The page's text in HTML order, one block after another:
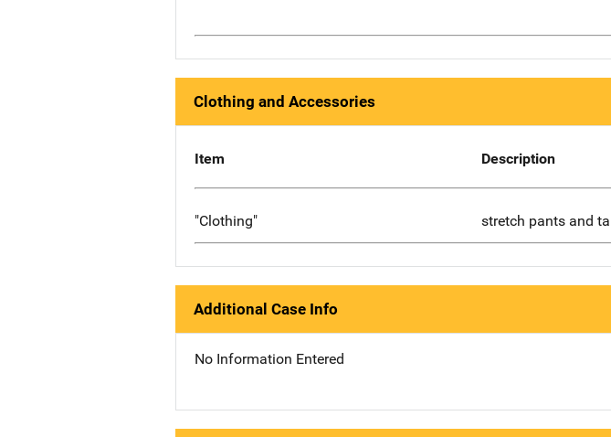
Clothing and Accessories
Item Description
"Clothing" stretch pants and
Additional Case Info
No Information Entered